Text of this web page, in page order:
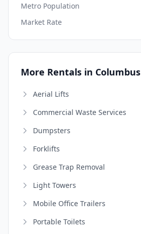
Metro Population
Market Rate
More Rentals in Columbus
Aerial Lifts
Commercial Waste Services
Dumpsters
Forklifts
Grease Trap Removal
Light Towers
Mobile Office Trailers
Portable Toilets